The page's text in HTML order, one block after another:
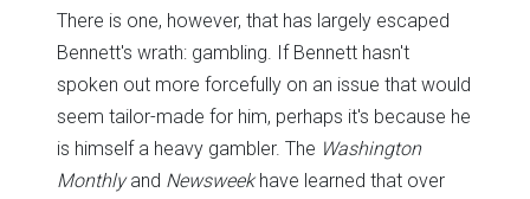
There is one, however, that has largely escaped
Bennett's wrath: gambling. If Bennett hasn't
spoken out more forcefully on an issue that would
seem tailor-made for him, perhaps it's because he
is himself a heavy gambler. The Washington
Monthlyand Newsweekhave learned that over